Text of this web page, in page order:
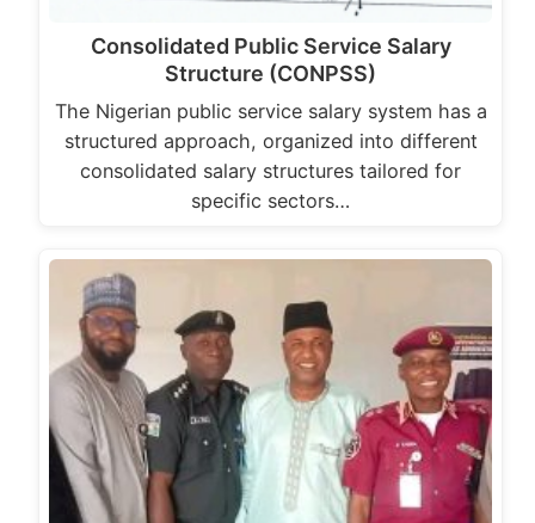
Consolidated Public Service Salary
Structure (CONPSS)
The Nigerian public service salary system has a
structured approach, organized into different
consolidated salary structures tailored for
specific sectors…